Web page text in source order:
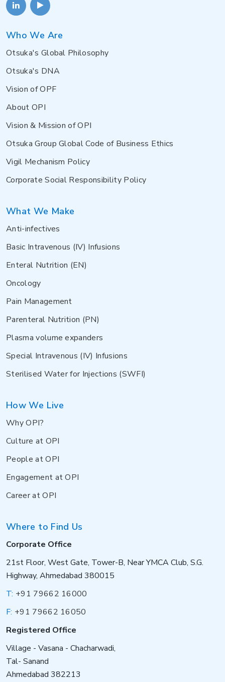
Who We Are
Otsuka's Global Philosophy
Otsuka's DNA
Vision of OPF
About OPI
Vision & Mission of OPI
Otsuka Group Global Code of Business Ethics
Vigil Mechanism Policy
Corporate Social Responsibility Policy
What We Make
Anti-infectives
Basic Intravenous (IV) Infusions
Enteral Nutrition (EN)
Oncology
Pain Management
Parenteral Nutrition (PN)
Plasma volume expanders
Special Intravenous (IV) Infusions
Sterilised Water for Injections (SWFI)
How We Live
Why OPI?
Culture at OPI
People at OPI
Engagement at OPI
Career at OPI
Where to Find Us
Corporate Office
21st Floor, West Gate, Tower-B, Near YMCA Club, S.G.
Highway, Ahmedabad 380015
T: +91 79662 16000
F: +91 79662 16050
Registered Office
Village - Vasana - Chacharwadi,
Tal- Sanand
Ahmedabad 382213